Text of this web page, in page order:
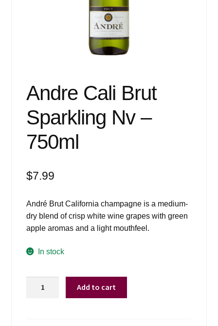
Andre Cali Brut
Sparkling Nv –
750ml
$7.99
André Brut California champagne is a medium-
dry blend of crisp white wine grapes with green
apple aromas and a light mouthfeel.
In stock
Add to cart